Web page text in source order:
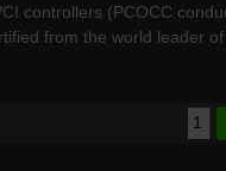
controllers (PCOCC
from the world leader